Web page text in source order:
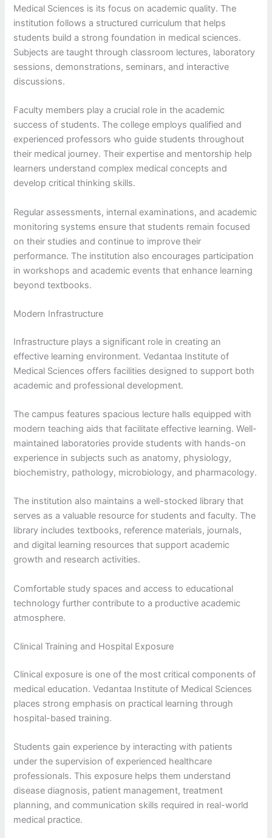
Medical Sciences is its focus on academic quality. The
institution follows a structured curriculum that helps
students build a strong foundation in medical sciences.
Subjects are taught through classroom lectures, laboratory
sessions, demonstrations, seminars, and interactive
discussions.
Faculty members play a crucial role in the academic
success of students. The college employs qualified and
experienced professors who guide students throughout
their medical journey. Their expertise and mentorship help
learners understand complex medical concepts and
develop critical thinking skills.
Regular assessments, internal examinations, and academic
monitoring systems ensure that students remain focused
on their studies and continue to improve their
performance. The institution also encourages participation
in workshops and academic events that enhance learning
beyond textbooks.
Modern Infrastructure
Infrastructure plays a significant role in creating an
effective learning environment. Vedantaa Institute of
Medical Sciences offers facilities designed to support both
academic and professional development.
The campus features spacious lecture halls equipped with
modern teaching aids that facilitate effective learning. Well-
maintained laboratories provide students with hands-on
experience in subjects such as anatomy, physiology,
biochemistry, pathology, microbiology, and pharmacology.
The institution also maintains a well-stocked library that
serves as a valuable resource for students and faculty. The
library includes textbooks, reference materials, journals,
and digital learning resources that support academic
growth and research activities.
Comfortable study spaces and access to educational
technology further contribute to a productive academic
atmosphere.
Clinical Training and Hospital Exposure
Clinical exposure is one of the most critical components of
medical education. Vedantaa Institute of Medical Sciences
places strong emphasis on practical learning through
hospital-based training.
Students gain experience by interacting with patients
under the supervision of experienced healthcare
professionals. This exposure helps them understand
disease diagnosis, patient management, treatment
planning, and communication skills required in real-world
medical practice.